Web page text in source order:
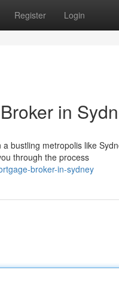
Register Login
in
bustling metropolis like
through the process
broker-in-sydney